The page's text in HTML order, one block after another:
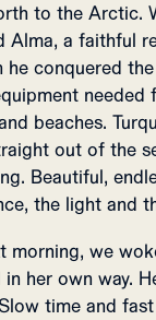
to the Arctic.
Alma, a faithful
he conquered
beaches.
out of the
Beautiful,
the light and
morning, we
her own way.
time and